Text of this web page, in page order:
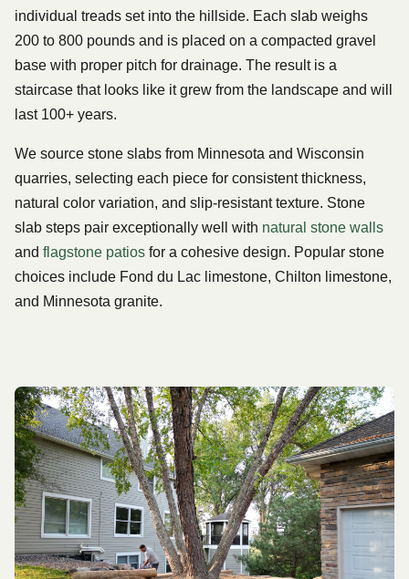
individual treads set into the hillside. Each slab weighs
200 to 800 pounds and is placed on a compacted gravel
base with proper pitch for drainage. The result is a
staircase that looks like it grew from the landscape and will
last 100+ years.
We source stone slabs from Minnesota and Wisconsin
quarries, selecting each piece for consistent thickness,
natural color variation, and slip-resistant texture. Stone
slab steps pair exceptionally well with natural stone walls
and flagstone patios for a cohesive design. Popular stone
choices include Fond du Lac limestone, Chilton limestone,
and Minnesota granite.